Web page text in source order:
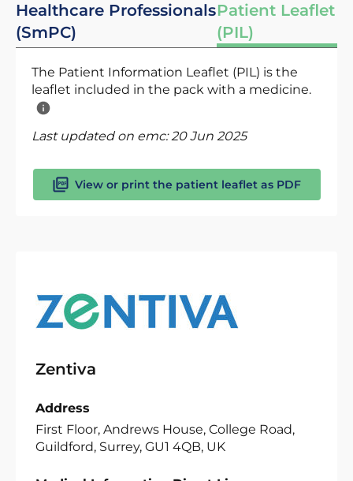
Healthcare Professionals
(SmPC)
Patient Leaflet
(PIL)
The Patient Information Leaflet (PIL) is the
leaflet included in the pack with a medicine.
Last updated on emc:20 Jun 2025
View or print the patient leaflet as PDF
Zentiva
Address
First Floor, Andrews House, College Road,
Guildford, Surrey, GU1 4QB, UK